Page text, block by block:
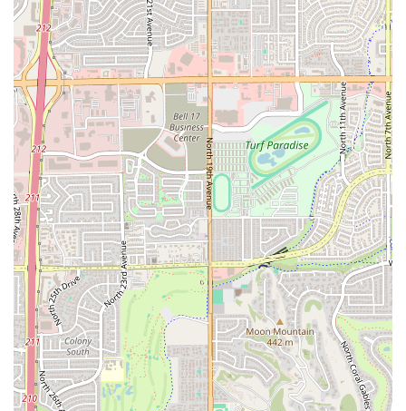
Flexible Meal Times:The restaurant is popular for
Lunch,Dinner, and can easily accommodateSolo
dining, highlighting its versatility for different
schedules and party sizes.
Diverse Beverage Offerings:
The menu includes a
selection of beverages, such as
Alcohol,Beer , and
Cocktails(including popular items like the Michelada),
to perfectly complement the savory seafood.
Multiple Payment Options:While some older reviews
may mention a cash-only policy, the current information
indicates the restaurant acceptsCredit cards,Debit
cards, andNFC mobile payments, providing maximum
convenience for all guests.
Features and Highlights
Chihuahua Seafood Restaurant's highlights center on its
signature Mexican seafood preparations, combined with a
friendly and efficient service model.
Signature Mexican Seafood Specialties:The menu is
renowned for its authentic mariscos, including highly